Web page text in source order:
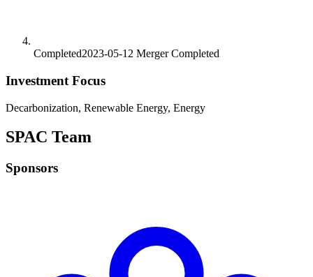
Completed2023-05-12 MergerCompleted
Investment Focus
Decarbonization, Renewable Energy, Energy
SPAC Team
Sponsors